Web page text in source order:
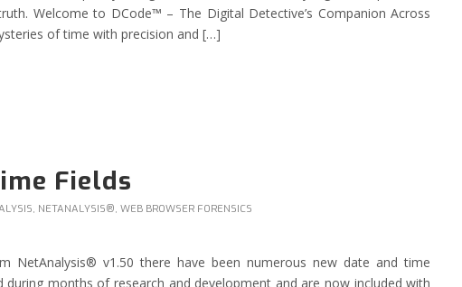
Welcome to DCode™ – The Digital Detective’s Companion Across
of time with precision and […]
Fields
, NETANALYSIS®, WEB BROWSER FORENSICS
v1.50 there have been numerous new date and time
months of research and development and are now included with